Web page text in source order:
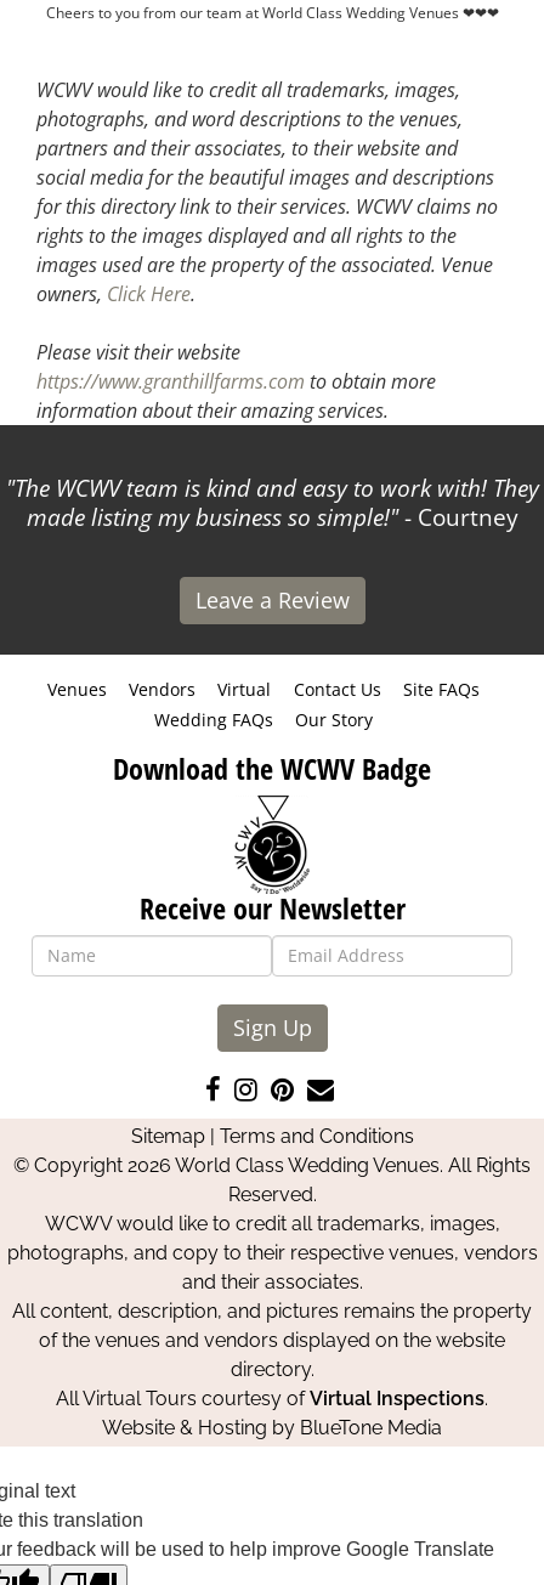
Cheers to you from our team at World Class Wedding Venues ❤❤❤
WCWV would like to credit all trademarks, images,
photographs, and word descriptions to the venues,
partners and their associates, to their website and
social media for the beautiful images and descriptions
for this directory link to their services. WCWV claims no
rights to the images displayed and all rights to the
images used are the property of the associated. Venue
owners, Click Here.
Please visit their website
https://www.granthillfarms.com to obtain more
information about their amazing services.
The WCWV team is kind and easy to work with! They
made listing my business so simple! - Courtney
Leave a Review
Venues Vendors Virtual Contact Us
Site FAQs
Wedding FAQs
Our Story
Download the WCWV Badge
Receive our Newsletter
Sign Up
Like
us
on
Facebook
Follow
us
on
Instagram
Pin
us
on
Pinterest
Contact
Us
Sitemap| Terms and Conditions
© Copyright 2026 World Class Wedding Venues. All Rights
Reserved.
WCWV would like to credit all trademarks, images,
photographs, and copy to their respective venues, vendors
and their associates.
All content, description, and pictures remains the property
of the venues and vendors displayed on the website
directory.
All Virtual Tours courtesy ofVirtual Inspections.
Website & Hosting by BlueTone Media
text
this translation
feedback will be used to help improve Google Translate